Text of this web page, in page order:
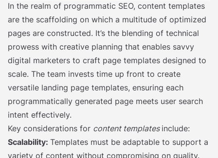
In the realm of programmatic SEO, content templates
are the scaffolding on which a multitude of optimized
pages are constructed. It’s the blending of technical
prowess with creative planning that enables savvy
digital marketers to craft page templates designed to
scale. The team invests time up front to create
versatile landing page templates, ensuring each
programmatically generated page meets user search
intent effectively.
Key considerations for content templates include:
Scalability: Templates must be adaptable to support a
variety of content without compromising on quality.